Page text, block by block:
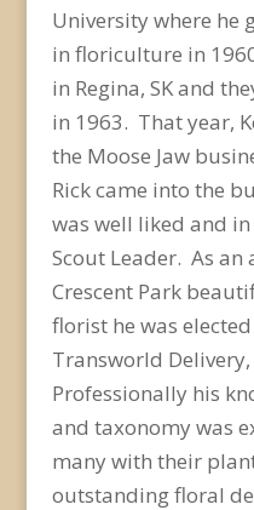
University where he
in floriculture in
in Regina, SK and
in 1963. That year,
the Moose Jaw
Rick came into the
was well liked and
Scout Leader. As an
Crescent Park
florist he was
Transworld
Professionally his
and taxonomy was
many with their
outstanding floral